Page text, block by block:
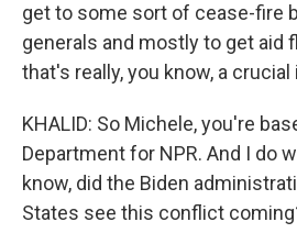
get to some sort of cease-fire
generals and mostly to get aid
that's really, you know, a
KHALID: So Michele, you're
Department for NPR. And I do
know, did the Biden
States see this conflict